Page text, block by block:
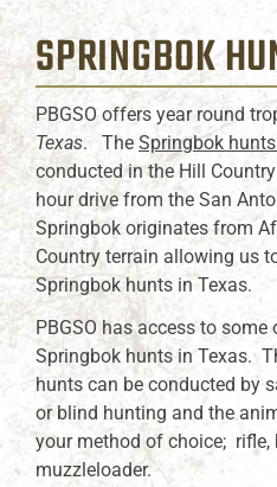
SPRINGBOK
PBGSO offers year round
Texas. The Springbok
conducted in the Hill
hour drive from the San
Springbok originates from
Country terrain allowing us
Springbok hunts in Texas.
PBGSO has access to
Springbok hunts in Texas.
hunts can be conducted by
or blind hunting and the
your method of choice; rifle,
muzzleloader.